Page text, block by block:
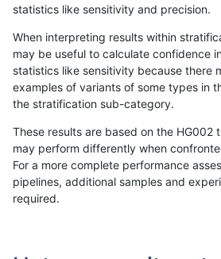
12345...17201721»
rpoplin-dv42 SNP ti
statistics like sensitivity and precision.
When interpreting results within
may be useful to calculate confidence
statistics like sensitivity because there
examples of variants of some types in
the stratification sub-category.
These results are based on the HG002
may perform differently when
For a more complete performance
pipelines, additional samples and
required.